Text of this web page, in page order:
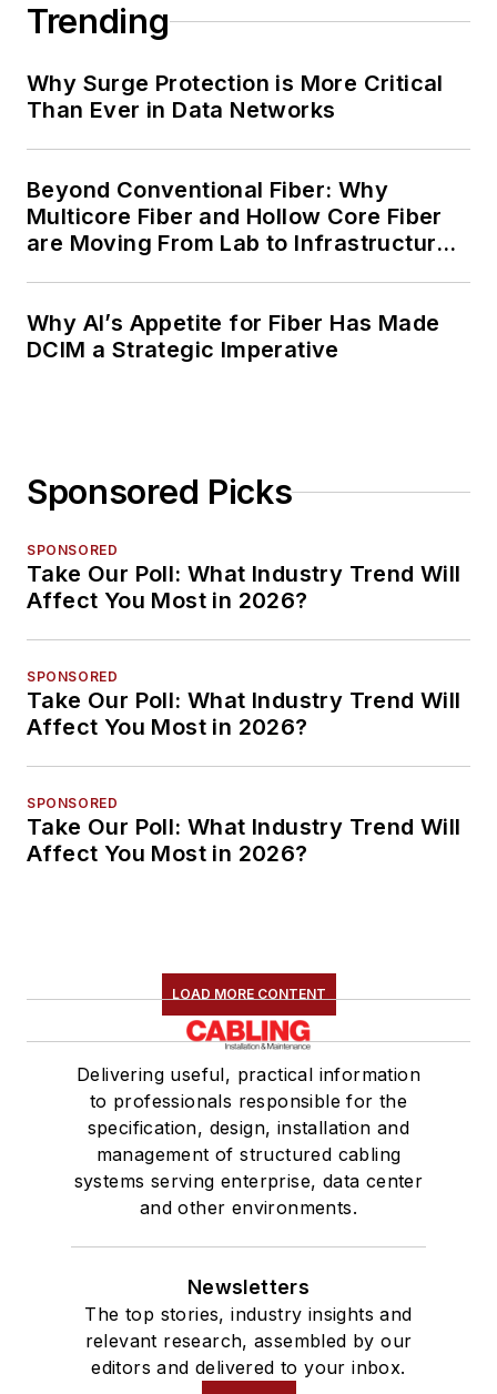
Trending
Why Surge Protection is More Critical
Than Ever in Data Networks
Beyond Conventional Fiber: Why
Multicore Fiber and Hollow Core Fiber
are Moving From Lab to Infrastructure
Why AI’s Appetite for Fiber Has Made
DCIM a Strategic Imperative
Sponsored Picks
SPONSORED
Take Our Poll: What Industry Trend Will
Affect You Most in 2026?
SPONSORED
Take Our Poll: What Industry Trend Will
Affect You Most in 2026?
SPONSORED
Take Our Poll: What Industry Trend Will
Affect You Most in 2026?
LOAD MORE CONTENT
Delivering useful, practical information
to professionals responsible for the
specification, design, installation and
management of structured cabling
systems serving enterprise, data center
and other environments.
Newsletters
The top stories, industry insights and
relevant research, assembled by our
editors and delivered to your inbox.